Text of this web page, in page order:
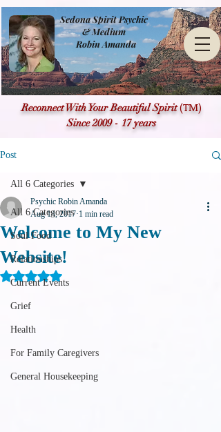
Reconnect With Your Beautiful Spirit(TM)
Since 2009 - 17 years
Sedona Spirit Psychic
& Medium
Robin Amanda
Post
All 6 Categories
Soul Food
Relationships
Current Events
Grief
Health
For Family Caregivers
General Housekeeping
All 6 Categories
Welcome to My New
Website!
Psychic Robin Amanda
Aug 14, 2017 1 min read
Rated NaN out of 5 stars.